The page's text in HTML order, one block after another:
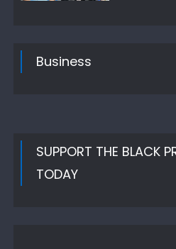
Business
SUPPORT THE BLACK
TODAY